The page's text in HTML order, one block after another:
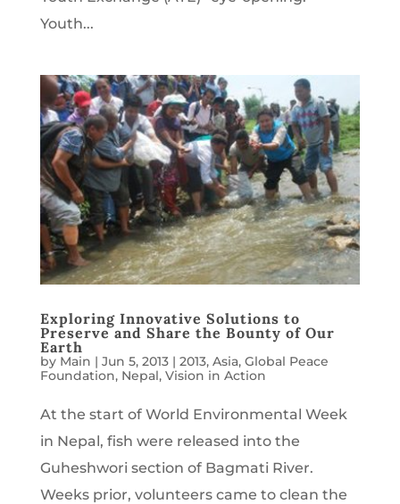
Youth...
Exploring Innovative Solutions to
Preserve and Share the Bounty of Our
Earth
by Main | Jun 5, 2013| 2013, Asia, Global Peace
Foundation, Nepal, Vision in Action
At the start of World Environmental Week
in Nepal, fish were released into the
Guheshwori section of Bagmati River.
Weeks prior, volunteers came to clean the